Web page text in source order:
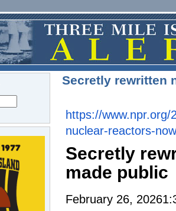
Secretly rewritten
https://www.npr.org/
nuclear-reactors-
Secretly
made public
February 26,